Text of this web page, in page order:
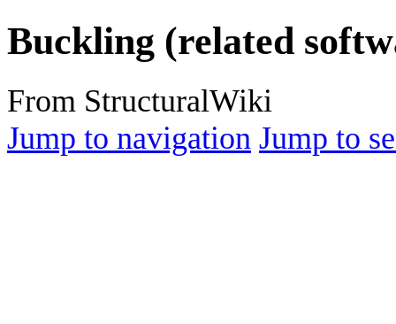
Buckling (related
From StructuralWiki
Jump to navigation Jump to